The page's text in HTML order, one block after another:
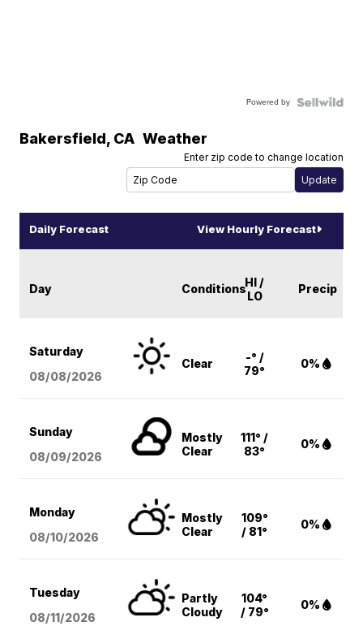
Powered by
Bakersfield, CA Weather
Enter zip code to change location
Daily Forecast View Hourly Forecast
Day ConditionsHI /
LO
Precip
Saturday
08/08/2026
Clear
-° /
79°
0%
Sunday
08/09/2026
Mostly
Clear
111° /
83°
0%
Monday
08/10/2026
Mostly
Clear
109°
/ 81°
0%
Tuesday
08/11/2026
Partly
Cloudy
104°
/ 79°
0%